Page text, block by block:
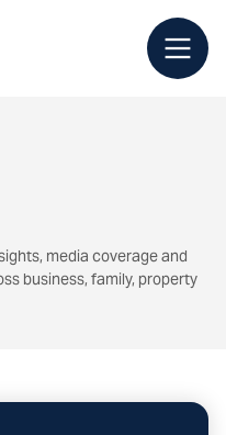
media coverage and
business, family, property